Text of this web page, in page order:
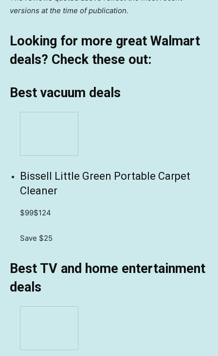
versions at the time of publication.
Looking for more great Walmart
deals? Check these out:
Best vacuum deals
Bissell Little Green Portable Carpet
Cleaner
$99$124
Save $25
Best TV and home entertainment
deals